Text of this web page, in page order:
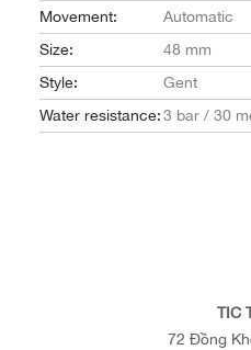
Movement:
Automatic
Size:
48 mm
Style:
Gent
Water resistance:3 bar / 30
TIC
72 Đồng